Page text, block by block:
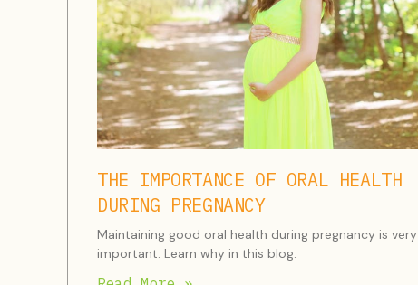
THE IMPORTANCE OF ORAL HEALTH
DURING PREGNANCY
Maintaining good oral health during pregnancy is very
important. Learn why in this blog.